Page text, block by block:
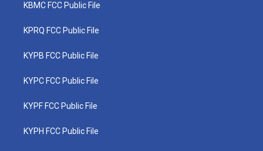
KBMC FCC Public File
KPRQ FCC Public File
KYPB FCC Public File
KYPC FCC Public File
KYPF FCC Public File
KYPH FCC Public File